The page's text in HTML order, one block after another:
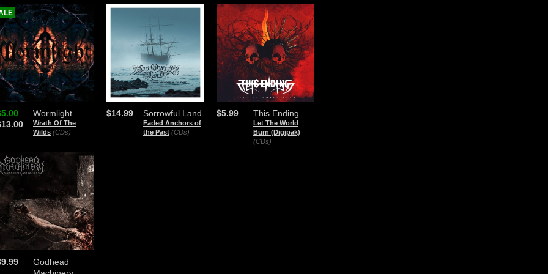
Wormlight
Wrath Of The
Wilds (CDs)
Sorrowful Land
Faded Anchors of
the Past (CDs)
$14.99 This Ending
Let The World
Burn (Digipak)
(CDs)
$5.99
Godhead